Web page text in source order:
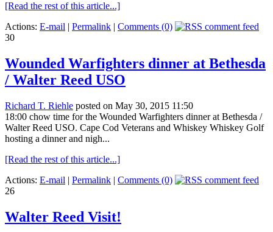
[Read the rest of this article...]
Actions: E-mail | Permalink | Comments (0)
30
Wounded Warfighters dinner at Bethesda
/ Walter Reed USO
Richard T. Riehle posted on May 30, 2015 11:50
18:00 chow time for the Wounded Warfighters dinner at Bethesda /
Walter Reed USO. Cape Cod Veterans and Whiskey Whiskey Golf
hosting a dinner and nigh...
[Read the rest of this article...]
Actions: E-mail | Permalink | Comments (0)
26
Walter Reed Visit!